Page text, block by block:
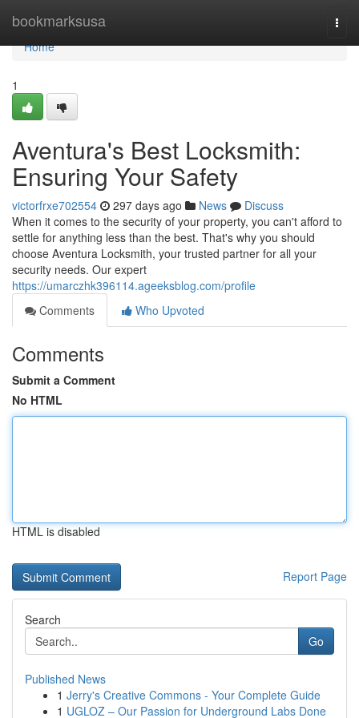
bookmarksusa
Home
Home
1
Aventura's Best Locksmith:
Ensuring Your Safety
victorfrxe702554 297 days ago News
Discuss
When it comes to the security of your property, you can't afford to
settle for anything less than the best. That's why you should
choose Aventura Locksmith, your trusted partner for all your
security needs. Our expert
https://umarczhk396114.ageeksblog.com/profile
Comments
Who Upvoted
Comments
Submit a Comment
No HTML
HTML is disabled
Report Page
Search
Go
Published News
1 Jerry's Creative Commons - Your Complete Guide
1 UGLOZ – Our Passion for Underground Labs Done